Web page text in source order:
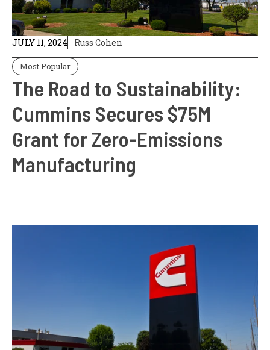
JULY 11, 2024 Russ Cohen
Most Popular
The Road to Sustainability:
Cummins Secures $75M
Grant for Zero-Emissions
Manufacturing